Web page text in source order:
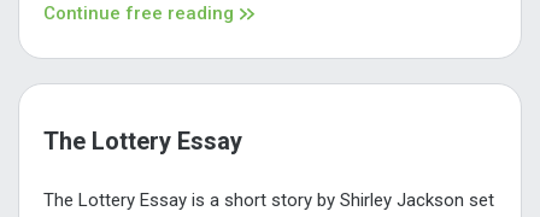
Continue free reading
The Lottery Essay
The Lottery Essay is a short story by Shirley Jackson set